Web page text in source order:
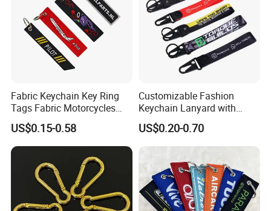
Fabric Keychain Key Ring
Tags Fabric Motorcycles
Car Biker Airlines Airways
Embroidery Keychain
Luggage Tag Baggage
Zipper Pull
US$0.15-0.58
Customizable Fashion
Keychain Lanyard with
Polyester Wrist Strap
US$0.20-0.70